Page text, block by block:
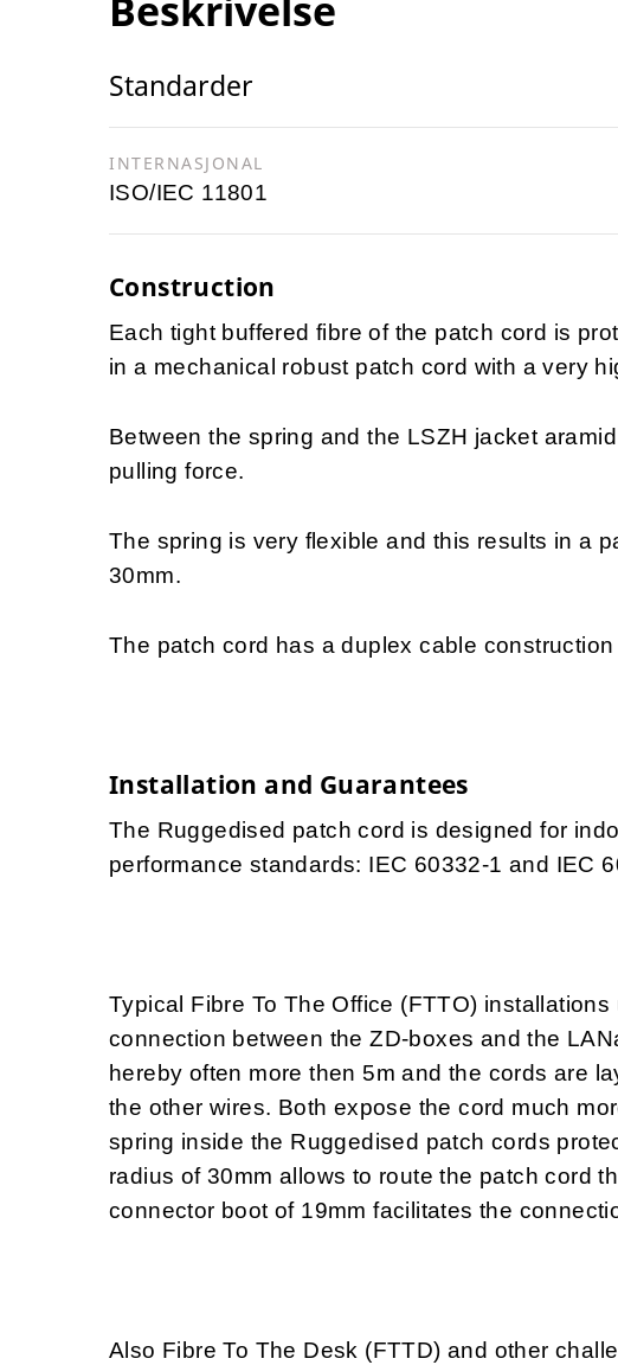
Standarder
INTERNASJONAL
ISO/IEC 11801
Construction
Each tight buffered fibre of the patch cord is
in a mechanical robust patch cord with a very
Between the spring and the LSZH jacket
pulling force.
The spring is very flexible and this results in a
30mm.
The patch cord has a duplex cable
Installation and Guarantees
The Ruggedised patch cord is designed for
performance standards: IEC 60332-1 and IEC
Typical Fibre To The Office (FTTO)
connection between the ZD-boxes and the
hereby often more then 5m and the cords are
the other wires. Both expose the cord much
spring inside the Ruggedised patch cords
radius of 30mm allows to route the patch cord
connector boot of 19mm facilitates the
Also Fibre To The Desk (FTTD) and other